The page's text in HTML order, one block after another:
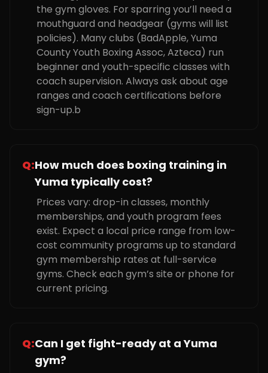
the gym gloves. For sparring you’ll need a
mouthguard and headgear (gyms will list
policies). Many clubs (BadApple, Yuma
County Youth Boxing Assoc, Azteca) run
beginner and youth-specific classes with
coach supervision. Always ask about age
ranges and coach certifications before
sign-up.b
Q:How much does boxing training in
Yuma typically cost?
Prices vary: drop-in classes, monthly
memberships, and youth program fees
exist. Expect a local price range from low-
cost community programs up to standard
gym membership rates at full-service
gyms. Check each gym’s site or phone for
current pricing.
Q:Can I get fight-ready at a Yuma
gym?